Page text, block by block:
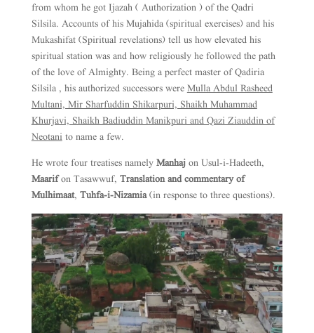
from whom he got Ijazah ( Authorization ) of the Qadri
Silsila. Accounts of his Mujahida (spiritual exercises) and his
Mukashifat (Spiritual revelations) tell us how elevated his
spiritual station was and how religiously he followed the path
of the love of Almighty. Being a perfect master of Qadiria
Silsila , his authorized successors wereMulla Abdul Rasheed
Multani, Mir Sharfuddin Shikarpuri, Shaikh Muhammad
Khurjavi, Shaikh Badiuddin Manikpuri and Qazi Ziauddin of
Neotanito name a few.
He wrote four treatises namely Manhajon Usul-i-Hadeeth,
Maarifon Tasawwuf, Translation and commentary of
Mulhimaat, Tuhfa-i-Nizamia(in response to three questions).